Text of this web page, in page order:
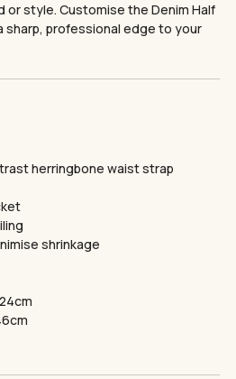
style. Customise the Denim Half
sharp, professional edge to your
herringbone waist strap
shrinkage